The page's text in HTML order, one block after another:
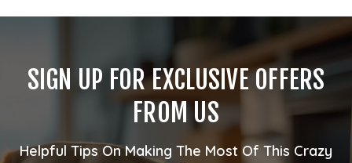
SIGN UP FOR EXCLUSIVE OFFERS
FROM US
Helpful Tips On Making The Most Of This Crazy